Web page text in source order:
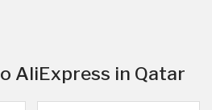
AliExpress in Qatar